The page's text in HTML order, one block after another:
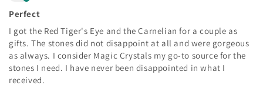
Perfect
I got the Red Tiger's Eye and the Carnelian for a couple as
gifts. The stones did not disappoint at all and were gorgeous
as always. I consider Magic Crystals my go-to source for the
stones I need. I have never been disappointed in what I
received.